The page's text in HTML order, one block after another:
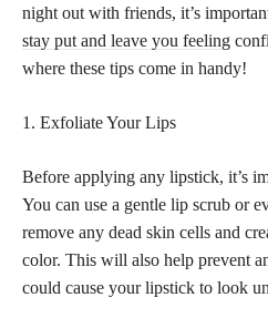
night out with friends, it’s
stay put and leave you feeling
where these tips come in handy!
1. Exfoliate Your Lips
Before applying any lipstick, it’s
You can use a gentle lip scrub or
remove any dead skin cells and
color. This will also help prevent
could cause your lipstick to look